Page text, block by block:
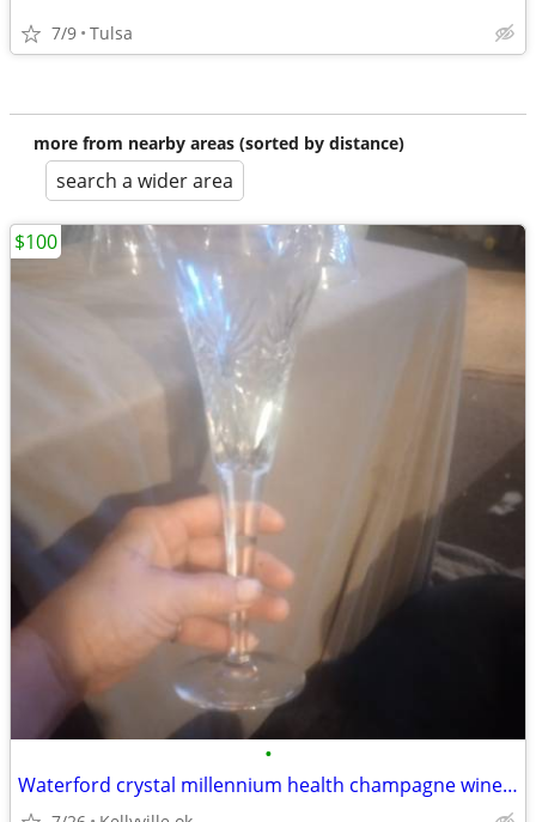
7/9 Tulsa
more from nearby areas (sorted by distance)
search a wider area
•
Waterford crystal millennium health champagne wine glasses
$100